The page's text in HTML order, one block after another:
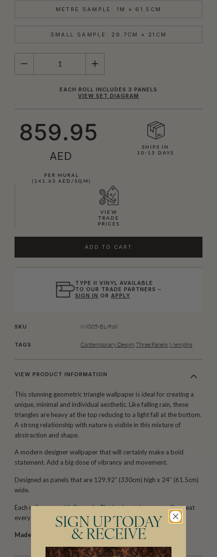
METRE SAMPLE: 1M × 61.5CM
SMALL SAMPLE: 29.7CM × 21CM
QUANTITY
EACH ROLL INCLUDES 3 PANELS
VIEW SET DIAGRAM
859.95
AED
PER MURAL
(141.63 AED/SQM)
SHIPS IN
10-15 DAYS
VIEW
TRADE
PRICES
ADD TO CART
TYPE II VINYL AVAILABLE
TO OUR TRADE PARTNERS –
SIGN IN ORAPPLY
SKU IM005-BL-Roll
TAGS Contemporary Design Three Panels Memphis
VIEW PRODUCT INFORMATION
This stunning geometric triangle wallpaper is ideal for creating a
unique, minimal and individual aesthetic. Like falling rain, these
triangles are heavy at the top reducing to a light fall at the bottom.
A strong relationship with nature is visible in this mixture of
abstraction and shape.
A modern designer wallpaper that will certainly make a bold
statement. Add a big dose of vibrancy and movement.
Designed as panels that are 129.92″ (330cm) high x 24″ (61.5cm)
wide.
Each roll comes with 3 panels. The horizontal pattern will repeat
every 1 panel.
Made to order. Arrives in 10-15 days.
SIGN UP TODAY
& RECEIVE